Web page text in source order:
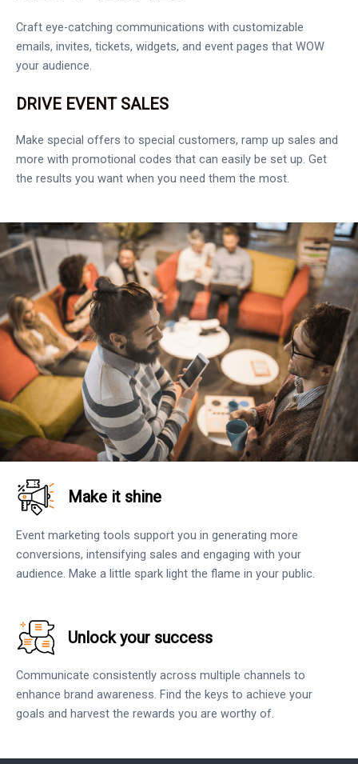
Craft eye-catching communications with customizable
emails, invites, tickets, widgets, and event pages that WOW
your audience.
DRIVE EVENT SALES
Make special offers to special customers, ramp up sales and
more with promotional codes that can easily be set up. Get
the results you want when you need them the most.
Make it shine
Event marketing tools support you in generating more
conversions, intensifying sales and engaging with your
audience. Make a little spark light the flame in your public.
Unlock your success
Communicate consistently across multiple channels to
enhance brand awareness. Find the keys to achieve your
goals and harvest the rewards you are worthy of.